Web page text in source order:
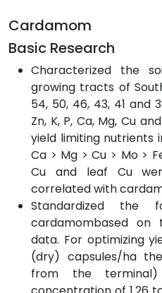
Cardamom
Basic Research
Characterized the
growing tracts of
54, 50, 46, 43, 41 and
Zn, K, P, Ca, Mg, Cu
yield limiting nutrients
Ca > Mg > Cu > Mo >
Cu and leaf Cu
correlated with
Standardized the
cardamombased on
data. For optimizing
(dry) capsules/ha
from the